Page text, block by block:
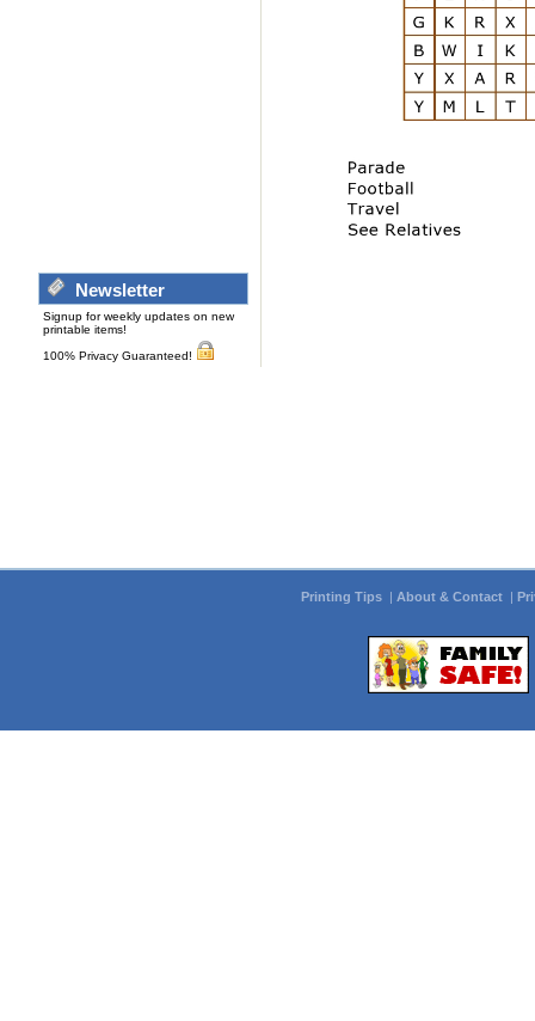
Newsletter
Signup for weekly updates on new
printable items!
100% Privacy Guaranteed!
Printing Tips | About & Contact |